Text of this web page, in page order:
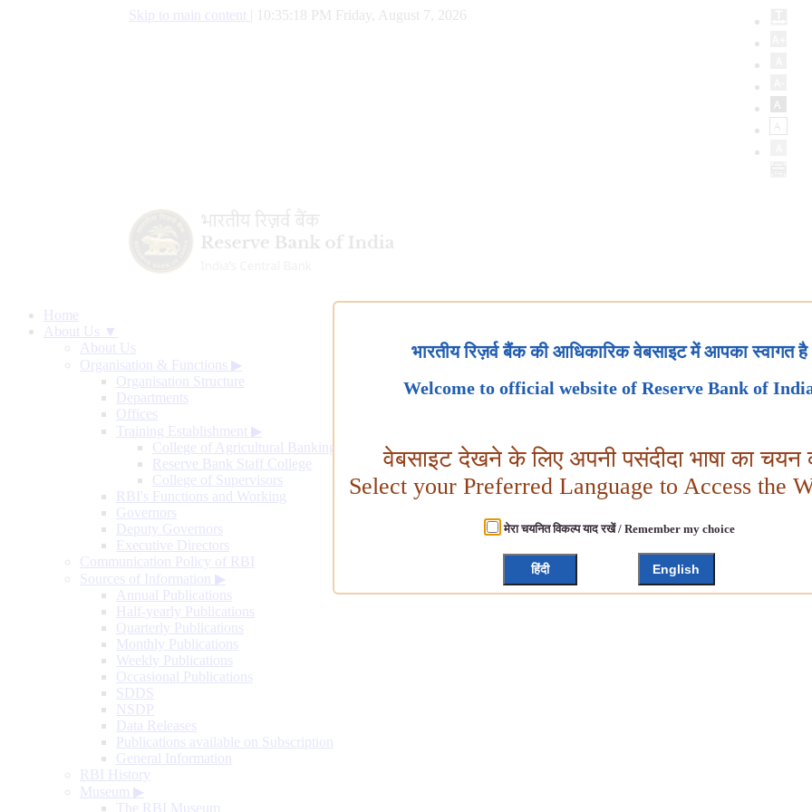
Skip to main content 10:35:19 PM Friday, August 7, 2026
Home
About Us ▼
About Us
Organisation & Functions ▶
Organisation Structure
Departments
Offices
Training Establishment ▶
College of Agricultural Banking
Reserve Bank Staff College
College of Supervisors
RBI's Functions and Working
Governors
Deputy Governors
Executive Directors
Communication Policy of RBI
Sources of Information ▶
Annual Publications
Half-yearly Publications
Quarterly Publications
Monthly Publications
Weekly Publications
Occasional Publications
SDDS
NSDP
Data Releases
Publications available on Subscription
General Information
RBI History
Museum ▶
The RBI Museum
भारतीय रिज़र्व बैंक की आधिकारिक वेबसाइट में आपका स्वागत है
Welcome to official website of Reserve Bank of
वेबसाइट देखने के लिए अपनी पसंदीदा भाषा का चयन
Select your Preferred Language to Access the
मेरा चयनित विकल्प याद रखें / Remember my choice
हिंदी English